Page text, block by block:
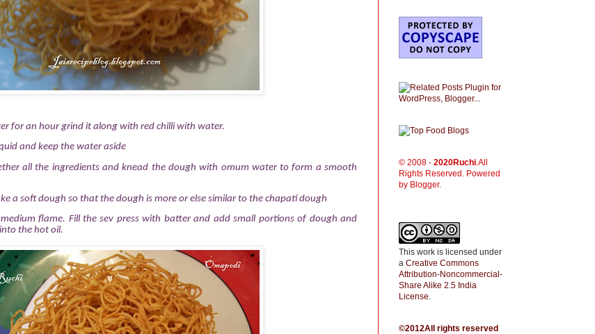
for an hour grind it along with red chilli with water.
and keep the water aside
all the ingredients and knead the dough with omum water to form a smooth
a soft dough so that the dough is more or else similar to the chapati dough
flame. Fill the sev press with batter and add small portions of dough and
the hot oil.
© 2008 - 2020Ruchi.All
Rights Reserved. Powered
by Blogger.
This work is licensed under
a Creative Commons
Attribution-Noncommercial-
Share Alike 2.5 India
License.
©2012All rights reserved